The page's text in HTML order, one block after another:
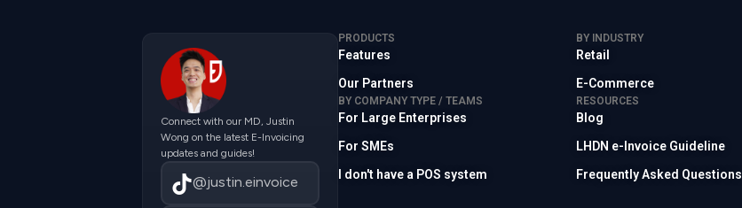
Connect with our MD, Justin
Wong on the latest E-Invoicing
updates and guides!
@justin.einvoice
PRODUCTS
Features
Our Partners
BY COMPANY TYPE / TEAMS
For Large Enterprises
For SMEs
I don't have a POS system
BY INDUSTRY
Retail
E-Commerce
RESOURCES
Blog
LHDN e-Invoice Guideline
Frequently Asked Questions